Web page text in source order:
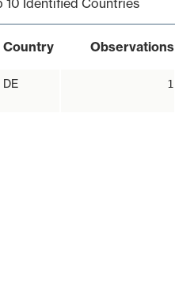
10 Identified Countries
Country Observations
DE 1